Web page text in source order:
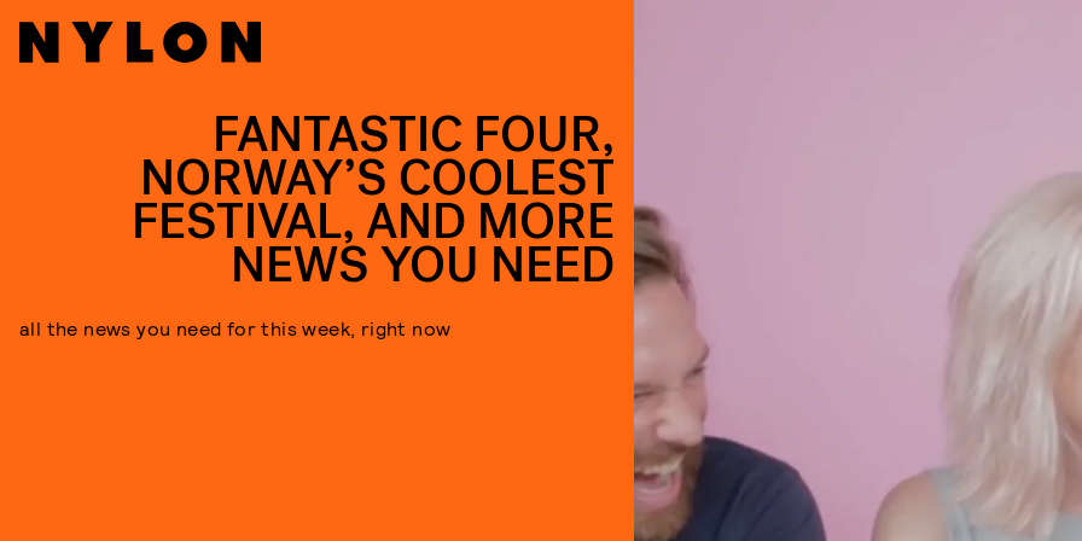
FANTASTIC FOUR,
NORWAY’S COOLEST
FESTIVAL, AND MORE
NEWS YOU NEED
all the news you need for this week, right now